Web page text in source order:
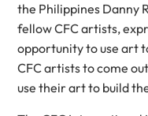
the Philippines Danny
fellow CFC artists,
opportunity to use art
CFC artists to come
use their art to build